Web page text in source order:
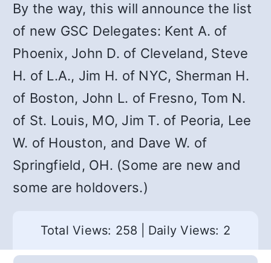
By the way, this will announce the list
of new GSC Delegates: Kent A. of
Phoenix, John D. of Cleveland, Steve
H. of L.A., Jim H. of NYC, Sherman H.
of Boston, John L. of Fresno, Tom N.
of St. Louis, MO, Jim T. of Peoria, Lee
W. of Houston, and Dave W. of
Springfield, OH. (Some are new and
some are holdovers.)
Total Views: 258 Daily Views: 2